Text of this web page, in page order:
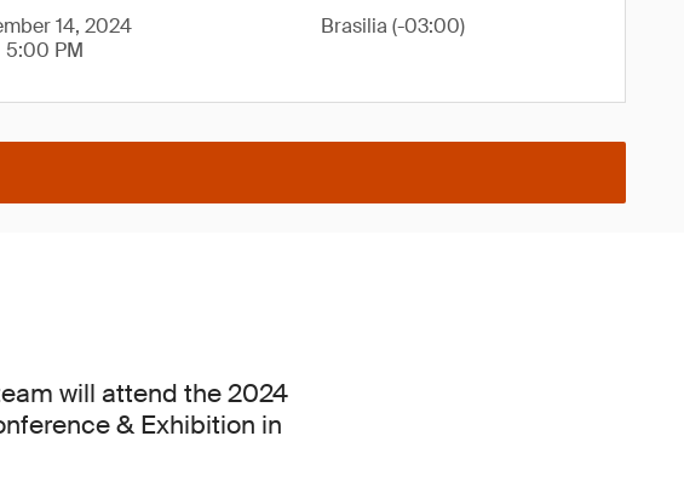
14, 2024
5:00 PM
Brasilia (-03:00)
will attend the 2024
& Exhibition in